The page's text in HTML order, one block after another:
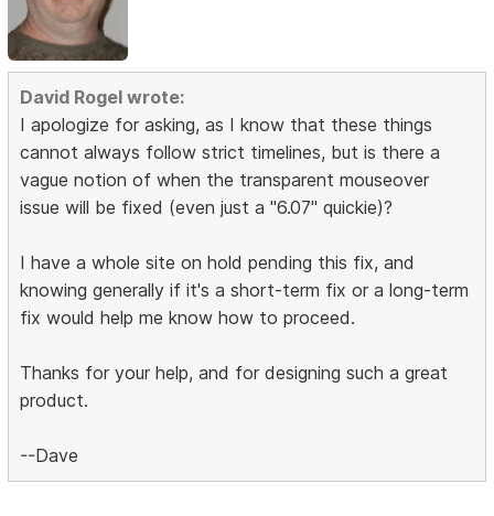
David Rogel wrote:
I apologize for asking, as I know that these things
cannot always follow strict timelines, but is there a
vague notion of when the transparent mouseover
issue will be fixed (even just a "6.07" quickie)?
I have a whole site on hold pending this fix, and
knowing generally if it's a short-term fix or a long-term
fix would help me know how to proceed.
Thanks for your help, and for designing such a great
product.
--Dave